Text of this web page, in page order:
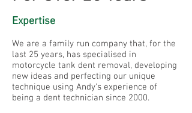
Expertise
We are a family run company that, for the
last 25 years, has specialised in
motorcycle tank dent removal, developing
new ideas and perfecting our unique
technique using Andy's experience of
being a dent technician since 2000.